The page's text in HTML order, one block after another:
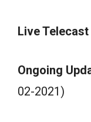
Live Telecast
Ongoing
02-2021)